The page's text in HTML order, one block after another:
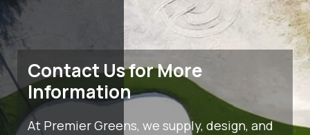
Contact Us for More
Information
At Premier Greens, we supply, design, and